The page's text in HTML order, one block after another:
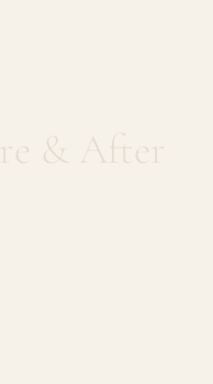
& After